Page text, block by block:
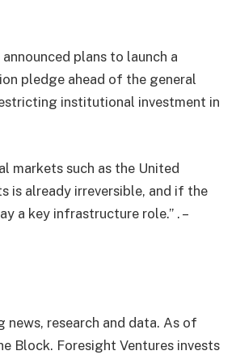
plans to launch a
pledge ahead of the general
institutional investment in
markets such as the United
is already irreversible, and if the
a key infrastructure role.” . –
news, research and data. As of
Block. Foresight Ventures invests